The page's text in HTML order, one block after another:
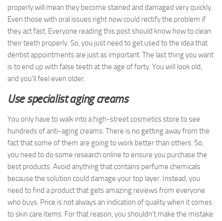
properly will mean they become stained and damaged very quickly.
Even those with oral issues right now could rectify the problem if
they act fast. Everyone reading this post should know how to clean
their teeth properly. So, you just need to get used to the idea that
dentist appointments are just as important. The last thing you want
is to end up with false teeth at the age of forty. You will look old,
and you’ll feel even older.
Use specialist aging creams
You only have to walk into a high-street cosmetics store to see
hundreds of anti-aging creams. There is no getting away from the
fact that some of them are going to work better than others. So,
you need to do some research online to ensure you purchase the
best products. Avoid anything that contains perfume chemicals
because the solution could damage your top layer. Instead, you
need to find a product that gets amazing reviews from everyone
who buys. Price is not always an indication of quality when it comes
to skin care items. For that reason, you shouldn’t make the mistake